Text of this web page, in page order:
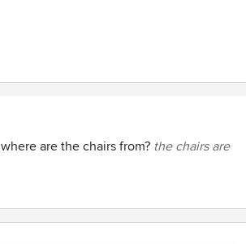
where are the chairs from? the chairs are